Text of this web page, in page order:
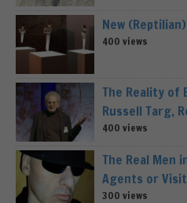
New
400 views
The Reality of
Russell Targ,
400 views
The Real Men
Agents or
300 views